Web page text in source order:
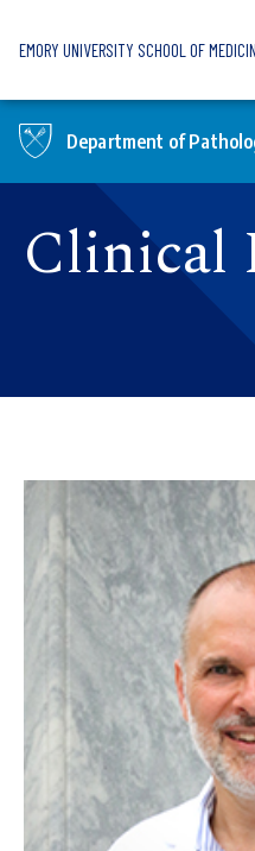
EMORY UNIVERSITY SCHOOL OF
Department of
Clinical